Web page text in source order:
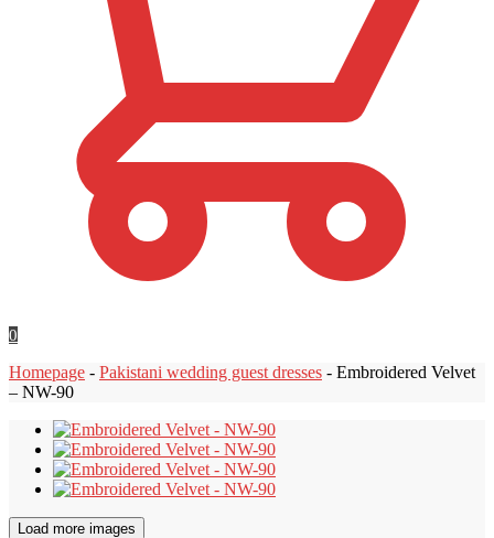
0
Homepage - Pakistani wedding guest dresses - Embroidered Velvet
– NW-90
Load more images